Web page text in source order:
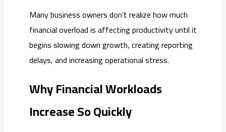
Many business owners don’t realize how much
financial overload is affecting productivity until it
begins slowing down growth, creating reporting
delays, and increasing operational stress.
Why Financial Workloads
Increase So Quickly